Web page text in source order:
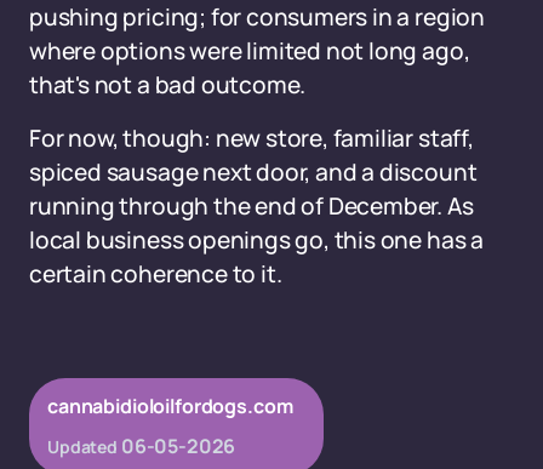
pushing pricing; for consumers in a region
where options were limited not long ago,
that's not a bad outcome.
For now, though: new store, familiar staff,
spiced sausage next door, and a discount
running through the end of December. As
local business openings go, this one has a
certain coherence to it.
cannabidioloilfordogs.com
Updated 06-05-2026